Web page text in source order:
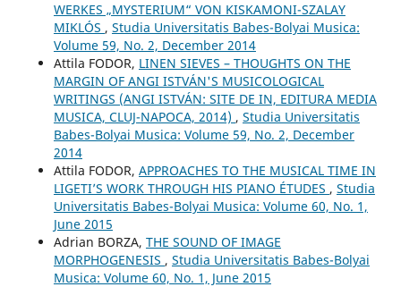
WERKES „MYSTERIUM“ VON KISKAMONI-SZALAY
MIKLÓS , Studia Universitatis Babes-Bolyai Musica:
Volume 59, No. 2, December 2014
Attila FODOR, LINEN SIEVES – THOUGHTS ON THE
MARGIN OF ANGI ISTVÁN'S MUSICOLOGICAL
WRITINGS (ANGI ISTVÁN: SITE DE IN, EDITURA MEDIA
MUSICA, CLUJ-NAPOCA, 2014) , Studia Universitatis
Babes-Bolyai Musica: Volume 59, No. 2, December
2014
Attila FODOR, APPROACHES TO THE MUSICAL TIME IN
LIGETI’S WORK THROUGH HIS PIANO ÉTUDES , Studia
Universitatis Babes-Bolyai Musica: Volume 60, No. 1,
June 2015
Adrian BORZA, THE SOUND OF IMAGE
MORPHOGENESIS , Studia Universitatis Babes-Bolyai
Musica: Volume 60, No. 1, June 2015